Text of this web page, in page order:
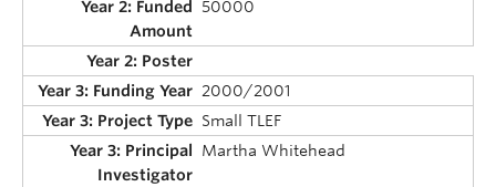
50000
2000/2001
Small TLEF
Martha Whitehead